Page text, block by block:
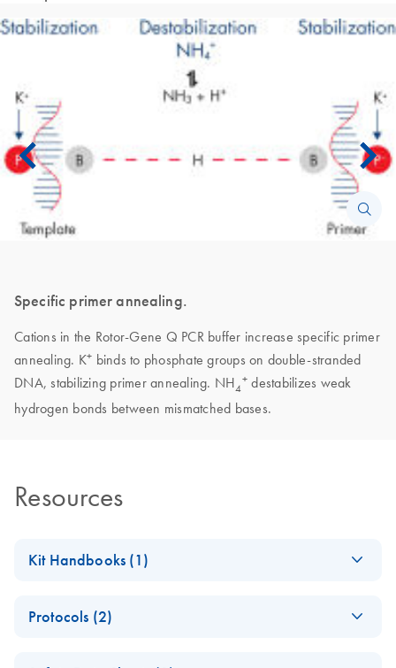
Specific primer annealing.
Cations in the Rotor-Gene Q PCR buffer increase specific primer
annealing. K+ binds to phosphate groups on double-stranded
DNA, stabilizing primer annealing. NH4
+ destabilizes weak
hydrogen bonds between mismatched bases.
Resources
Kit Handbooks (1)
Green PCR Demo
Protocols (2)